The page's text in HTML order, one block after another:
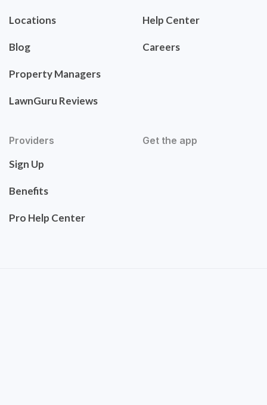
Locations
Blog
Property Managers
LawnGuru Reviews
Help Center
Careers
Providers
Sign Up
Benefits
Pro Help Center
Get the app